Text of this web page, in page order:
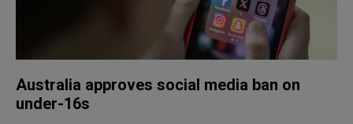
Australia approves social media ban on
under-16s